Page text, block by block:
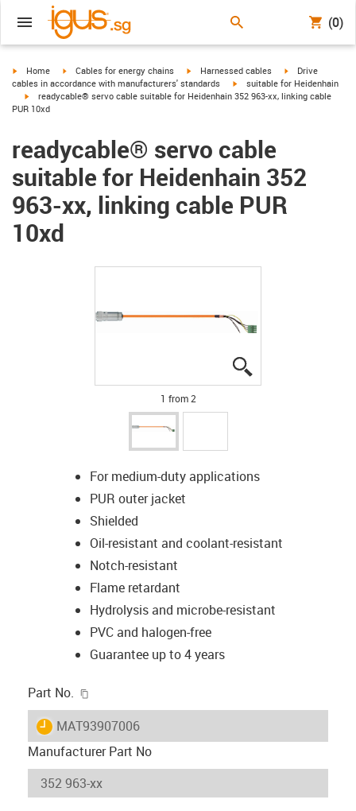
(0)
igus-icon-arrow-right
Home igus-icon-arrow-right
Cables for energy chains igus-icon-arrow-right
Harnessed cables igus-icon-arrow-
Drive
cables in accordance with manufacturers' standards
igus-icon-arrow-right
suitable for Heidenhain
igus-icon-arrow-right
readycable® servo cable suitable for Heidenhain 352 963-xx, linking cable
PUR 10xd
readycable® servo cable
suitable for Heidenhain 352
963-xx, linking cable PUR
10xd
1 from 2
For medium-duty applications
PUR outer jacket
Shielded
Oil-resistant and coolant-resistant
Notch-resistant
Flame retardant
Hydrolysis and microbe-resistant
PVC and halogen-free
Guarantee up to 4 years
Part No.
igus-icon-lieferzeit
MAT93907006
Manufacturer Part No